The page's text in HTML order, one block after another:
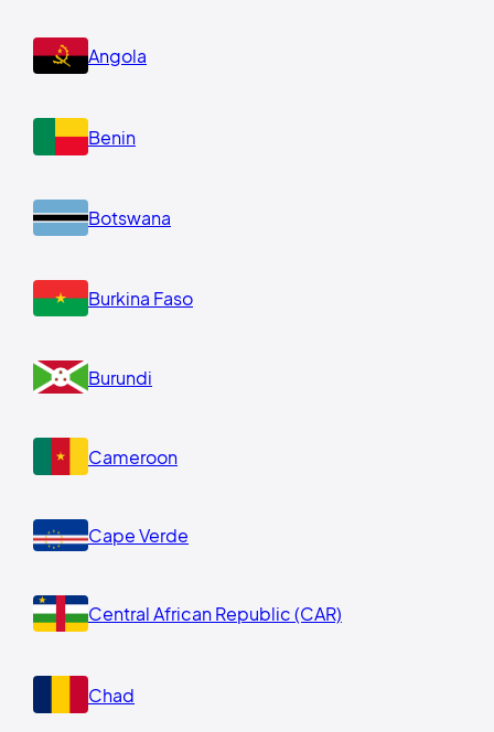
Angola
Benin
Botswana
Burkina Faso
Burundi
Cameroon
Cape Verde
Central African Republic (CAR)
Chad